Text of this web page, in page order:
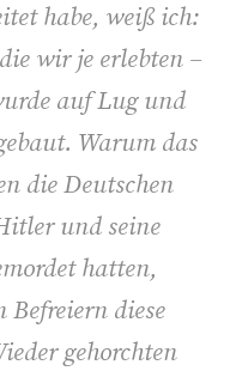
habe, weiß ich:
wir je erlebten –
auf Lug und
Warum das
die Deutschen
und seine
hatten,
Befreiern diese
gehorchten